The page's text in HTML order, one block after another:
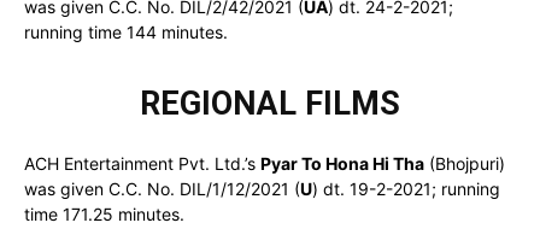
was given C.C. No. DIL/2/42/2021 (UA) dt. 24-2-2021;
running time 144 minutes.
REGIONAL FILMS
ACH Entertainment Pvt. Ltd.’s Pyar To Hona Hi Tha (Bhojpuri)
was given C.C. No. DIL/1/12/2021 (U) dt. 19-2-2021; running
time 171.25 minutes.